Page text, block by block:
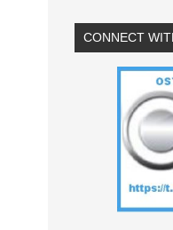
CONNECT